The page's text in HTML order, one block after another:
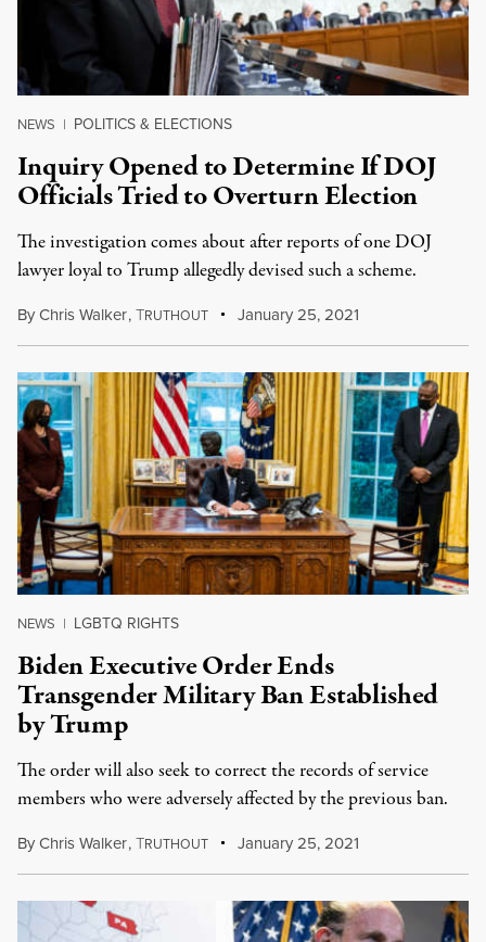
NEWS | POLITICS & ELECTIONS
Inquiry Opened to Determine If DOJ
Officials Tried to Overturn Election
The investigation comes about after reports of one DOJ
lawyer loyal to Trump allegedly devised such a scheme.
ByChris Walker,TRUTHOUT January 25, 2021
NEWS | LGBTQ RIGHTS
Biden Executive Order Ends
Transgender Military Ban Established
by Trump
The order will also seek to correct the records of service
members who were adversely affected by the previous ban.
ByChris Walker,TRUTHOUT January 25, 2021